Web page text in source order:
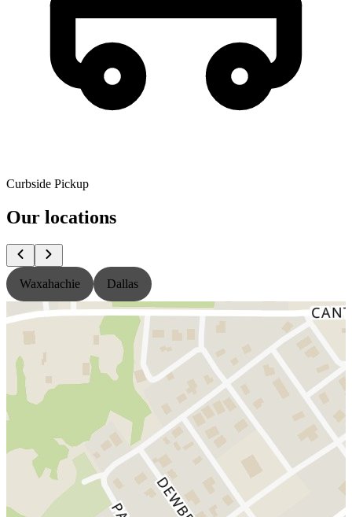
Curbside Pickup
Our locations
Waxahachie Dallas